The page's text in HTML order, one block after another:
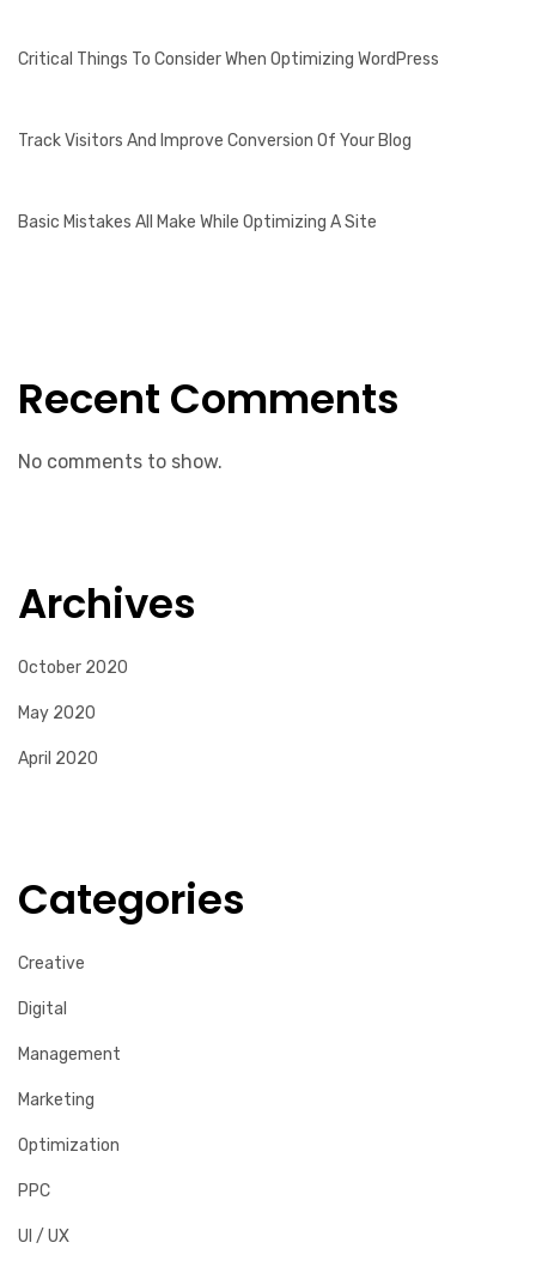
Critical Things To Consider When Optimizing WordPress
Track Visitors And Improve Conversion Of Your Blog
Basic Mistakes All Make While Optimizing A Site
Recent Comments
No comments to show.
Archives
October 2020
May 2020
April 2020
Categories
Creative
Digital
Management
Marketing
Optimization
PPC
UI / UX